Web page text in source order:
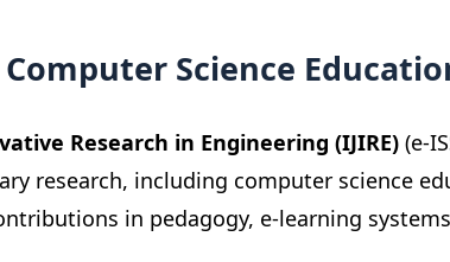
Science
Research in Engineering (IJIRE) (e-
research, including computer science
in pedagogy, e-learning